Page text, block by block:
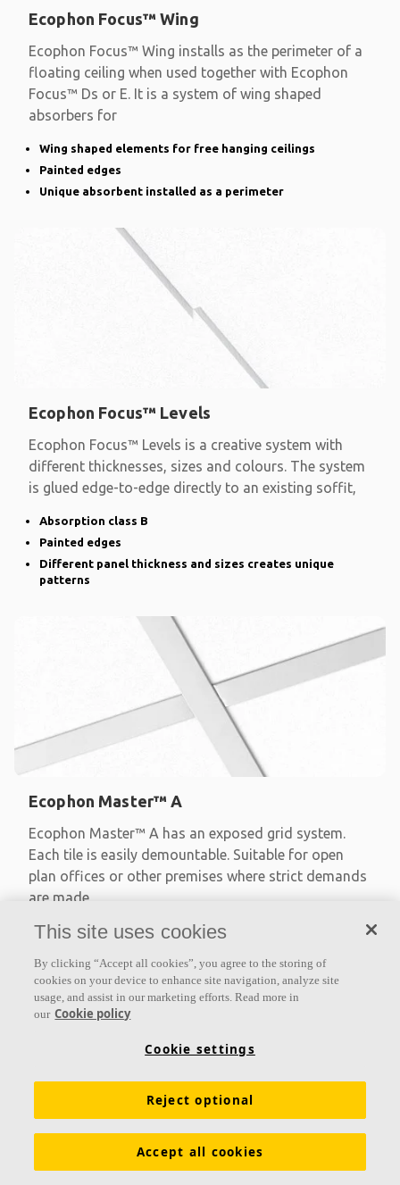
Ecophon Focus™ Wing
Ecophon Focus™ Wing installs as the perimeter of a
floating ceiling when used together with Ecophon
Focus™ Ds or E. It is a system of wing shaped
absorbers for
Wing shaped elements for free hanging ceilings
Painted edges
Unique absorbent installed as a perimeter
Ecophon Focus™ Levels
Ecophon Focus™ Levels is a creative system with
different thicknesses, sizes and colours. The system
is glued edge-to-edge directly to an existing soffit,
Absorption class B
Painted edges
Different panel thickness and sizes creates unique
patterns
Ecophon Master™ A
Ecophon Master™ A has an exposed grid system.
Each tile is easily demountable. Suitable for open
plan offices or other premises where strict demands
are made
Absorption class A
Available in large formats and easy to demount
This site uses cookies
By clicking “Accept all cookies”, you agree to the storing of
cookies on your device to enhance site navigation, analyze site
usage, and assist in our marketing efforts. Read more in
our Cookie policy
Cookie settings
Reject optional
Accept all cookies